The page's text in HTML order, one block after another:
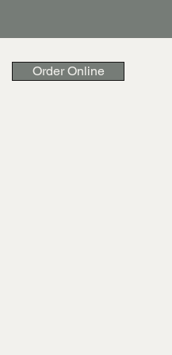
Order Online